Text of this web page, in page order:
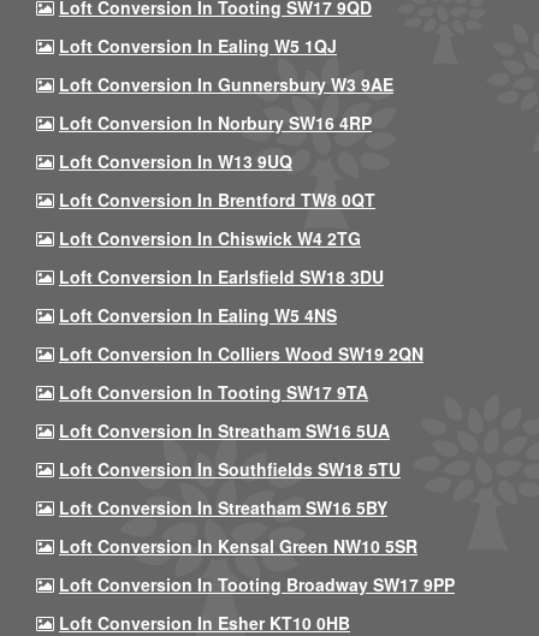
Loft Conversion In Tooting SW17 9QD
Loft Conversion In Ealing W5 1QJ
Loft Conversion In Gunnersbury W3 9AE
Loft Conversion In Norbury SW16 4RP
Loft Conversion In W13 9UQ
Loft Conversion In Brentford TW8 0QT
Loft Conversion In Chiswick W4 2TG
Loft Conversion In Earlsfield SW18 3DU
Loft Conversion In Ealing W5 4NS
Loft Conversion In Colliers Wood SW19 2QN
Loft Conversion In Tooting SW17 9TA
Loft Conversion In Streatham SW16 5UA
Loft Conversion In Southfields SW18 5TU
Loft Conversion In Streatham SW16 5BY
Loft Conversion In Kensal Green NW10 5SR
Loft Conversion In Tooting Broadway SW17 9PP
Loft Conversion In Esher KT10 0HB